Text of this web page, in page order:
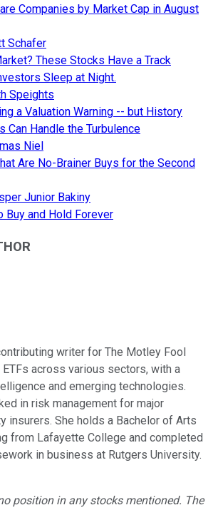
Companies by Market Cap in August
Schafer
These Stocks Have a Track
Sleep at Night.
Speights
a Valuation Warning -- but History
Can Handle the Turbulence
Niel
Are No-Brainer Buys for the Second
Junior Bakiny
and Hold Forever
writer for The Motley Fool
across various sectors, with a
and emerging technologies.
in risk management for major
insurers. She holds a Bachelor of Arts
from Lafayette College and completed
in business at Rutgers University.
position in any stocks mentioned. The